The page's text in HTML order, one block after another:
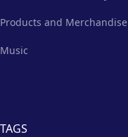
Products and Merchandise
Music
TAGS